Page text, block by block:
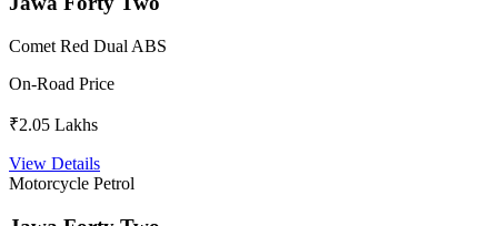
Comet Red Dual ABS
On-Road Price
₹2.05 Lakhs
View Details
Motorcycle Petrol